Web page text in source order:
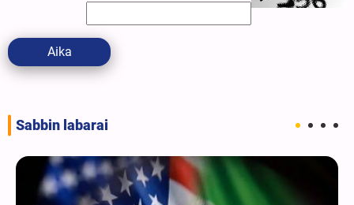
Aika
Sabbin labarai